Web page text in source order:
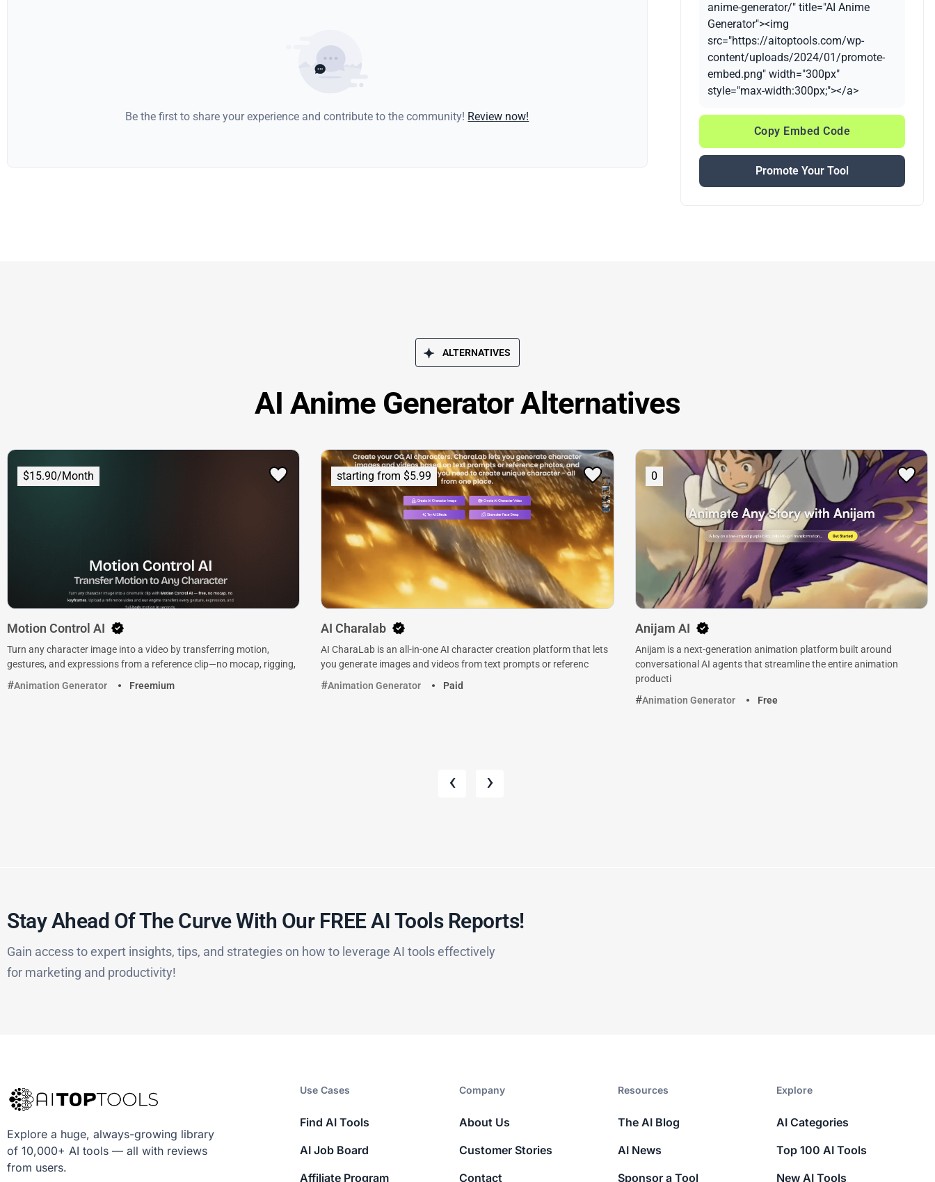
Be the first to share your experience and contribute to the community! Review now!
anime-generator/" title="AI Anime
Generator"><img
src="https://aitoptools.com/wp-
content/uploads/2024/01/promote-
embed.png" width="300px"
style="max-width:300px;"></a>
Copy Embed Code
Promote Your Tool
ALTERNATIVES
AI Anime Generator Alternatives
$15.90/Month
Motion Control AI
Turn any character image into a video by transferring motion,
gestures, and expressions from a reference clip—no mocap, rigging,
Animation Generator
Freemium
starting from $5.99
AI Charalab
AI CharaLab is an all-in-one AI character creation platform that lets
you generate images and videos from text prompts or referenc
Animation Generator
Paid
0
Anijam AI
Anijam is a next-generation animation platform built around
conversational AI agents that streamline the entire animation
producti
Animation Generator
Free
‹ ›
Stay Ahead Of The Curve With Our FREE AI Tools Reports!​
Gain access to expert insights, tips, and strategies on how to leverage AI tools effectively
for marketing and productivity!
Explore a huge, always-growing library
of 10,000+ AI tools — all with reviews
from users.
Use Cases
Find AI Tools
AI Job Board
Affiliate Program
Company​
About Us
Customer Stories
Contact
Resources​
The AI Blog
AI News
Sponsor a Tool
Explore​
AI Categories
Top 100 AI Tools
New AI Tools